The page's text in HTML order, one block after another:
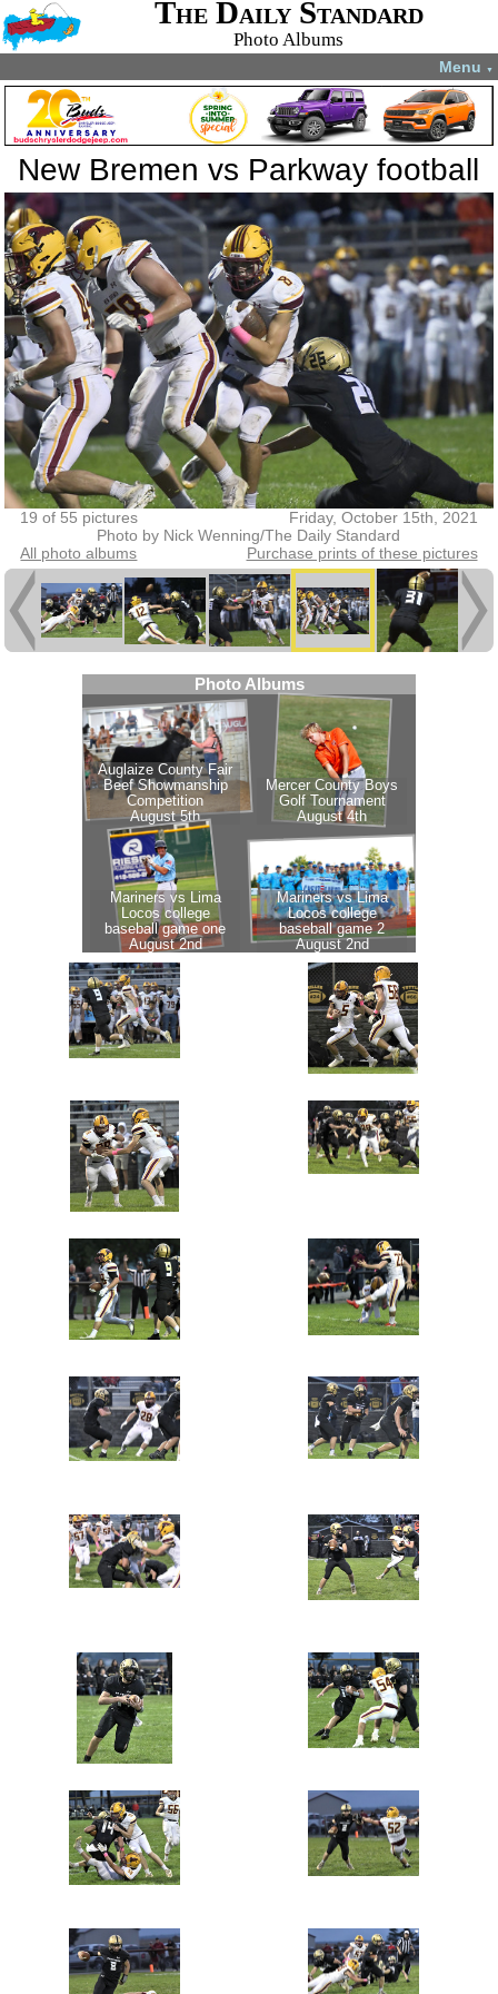
The Daily Standard
Photo Albums
Menu ▼
New Bremen vs Parkway football
19 of 55 pictures
Friday, October 15th, 2021
Photo by Nick Wenning/The Daily Standard
All photo albums
Purchase prints of these pictures